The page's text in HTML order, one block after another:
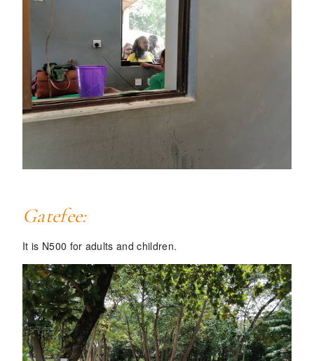
Gatefee:
It is N500 for adults and children.